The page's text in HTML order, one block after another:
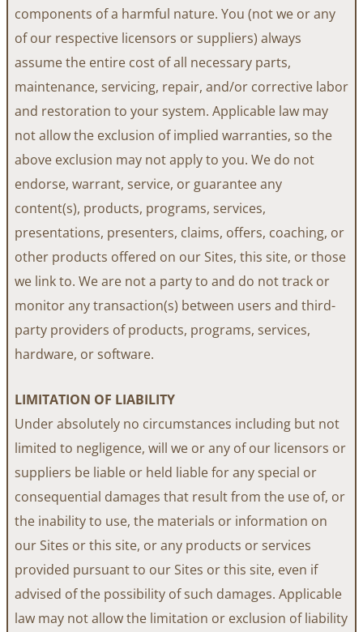
components of a harmful nature. You (not we or any
of our respective licensors or suppliers) always
assume the entire cost of all necessary parts,
maintenance, servicing, repair, and/or corrective labor
and restoration to your system. Applicable law may
not allow the exclusion of implied warranties, so the
above exclusion may not apply to you. We do not
endorse, warrant, service, or guarantee any
content(s), products, programs, services,
presentations, presenters, claims, offers, coaching, or
other products offered on our Sites, this site, or those
we link to. We are not a party to and do not track or
monitor any transaction(s) between users and third-
party providers of products, programs, services,
hardware, or software.
LIMITATION OF LIABILITY
Under absolutely no circumstances including but not
limited to negligence, will we or any of our licensors or
suppliers be liable or held liable for any special or
consequential damages that result from the use of, or
the inability to use, the materials or information on
our Sites or this site, or any products or services
provided pursuant to our Sites or this site, even if
advised of the possibility of such damages. Applicable
law may not allow the limitation or exclusion of liability